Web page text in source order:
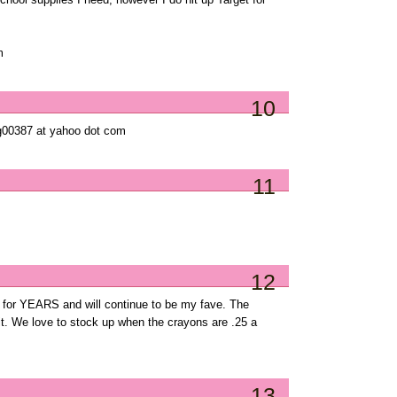
10
at yahoo dot com
11
12
YEARS and will continue to be my fave. The
We love to stock up when the crayons are .25 a